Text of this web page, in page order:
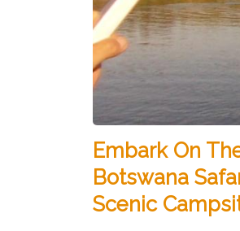
​Embark On
Botswana
Scenic